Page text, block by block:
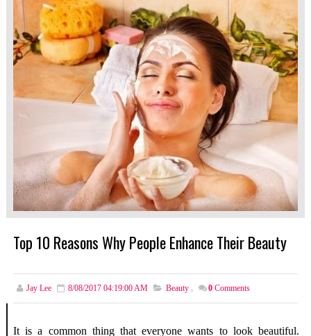
Top 10 Reasons Why People Enhance Their Beauty
Jay Lee 8/08/2017 04:19:00 AM Beauty , 0 Comments
It is a common thing that everyone wants to look beautiful.